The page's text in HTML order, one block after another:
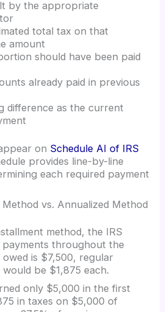
by the appropriate
total tax on that
amount
should have been paid
already paid in previous
difference as the current
on Schedule AI of IRS
provides line-by-line
each required payment
vs. Annualized Method
method, the IRS
throughout the
is $7,500, regular
be $1,875 each.
only $5,000 in the first
in taxes on $5,000 of